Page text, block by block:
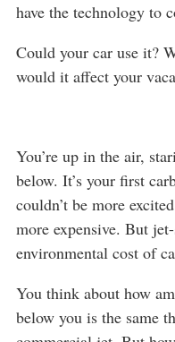
have the technology to
Could your car use it?
would it affect your
You’re up in the air,
below. It’s your first
couldn’t be more
more expensive. But
environmental cost of
You think about how
below you is the same